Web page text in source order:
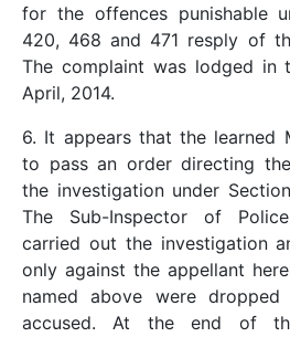
for the offences punishable
420, 468 and 471 resply of
The complaint was lodged
April, 2014.
6. It appears that the learned
to pass an order directing
the investigation under
The Sub-Inspector of
carried out the investigation
only against the appellant
named above were
accused. At the end of